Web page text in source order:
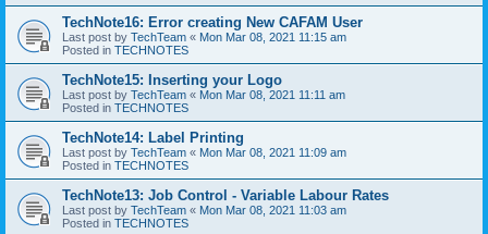
TechNote16: Error creating New CAFAM User
Last post by TechTeam « Mon Mar 08, 2021 11:15 am
Posted in TECHNOTES
TechNote15: Inserting your Logo
Last post by TechTeam « Mon Mar 08, 2021 11:11 am
Posted in TECHNOTES
TechNote14: Label Printing
Last post by TechTeam « Mon Mar 08, 2021 11:09 am
Posted in TECHNOTES
TechNote13: Job Control - Variable Labour Rates
Last post by TechTeam « Mon Mar 08, 2021 11:03 am
Posted in TECHNOTES